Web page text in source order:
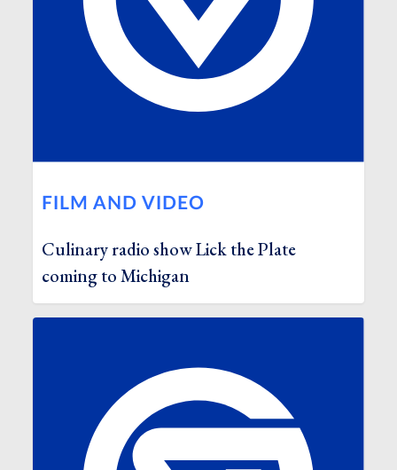
FILM AND VIDEO
Culinary radio show Lick the Plate
coming to Michigan